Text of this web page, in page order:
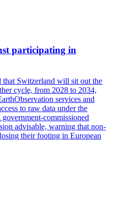
participating in
that Switzerland will sit out the
cycle, from 2028 to 2034,
services and
to raw data under the
commissioned
advisable, warning that non-
their footing in European